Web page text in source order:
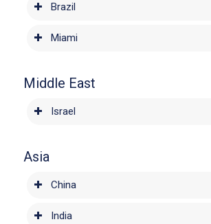
Brazil
Miami
Middle East
Israel
Asia
China
India